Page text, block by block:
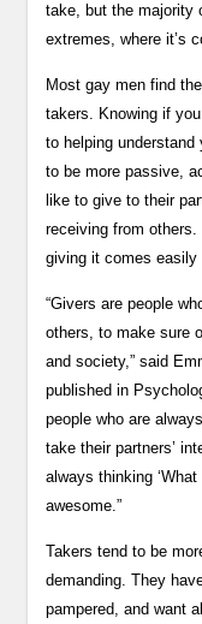
take, but the majority
extremes, where it’s
Most gay men find
takers. Knowing if
to helping
to be more passive,
like to give to their
receiving from
giving it comes easily
“Givers are people
others, to make sure
and society,” said
published in
people who are
take their partners’
always thinking
awesome.”
Takers tend to be
demanding. They
pampered, and want